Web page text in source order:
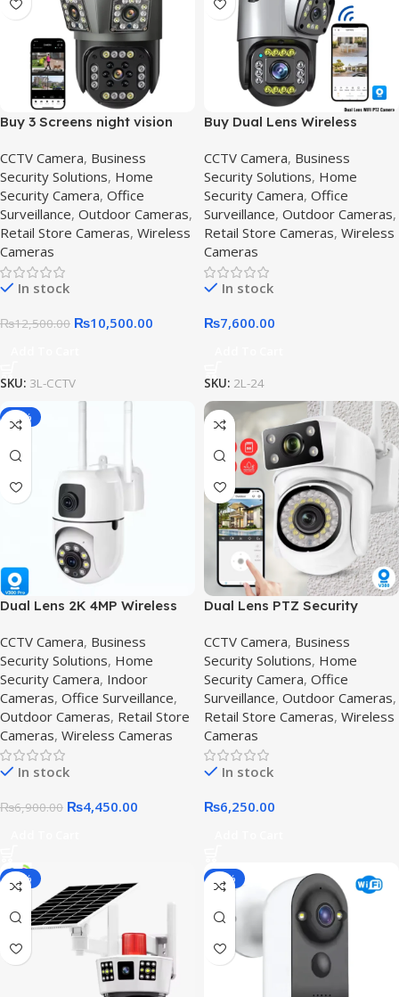
Buy 3 Screens night vision
Surveillance System in
Pakistan,Outdoor 3 lens
CCTV Camera, Business
Security Solutions, Home
Security Camera, Office
Surveillance, Outdoor Cameras,
Retail Store Cameras, Wireless
Cameras
In stock
₨12,500.00 ₨10,500.00
SKU: 3L-CCTV
Buy Dual Lens Wireless
Pakistan,2mp-v380-pro
CCTV Camera, Business
Security Solutions, Home
Security Camera, Office
Surveillance, Outdoor Cameras,
Retail Store Cameras, Wireless
Cameras
In stock
₨7,600.00
SKU: 2L-24
-36%
Dual Lens 2K 4MP Wireless
CCTV Camera, Business
Security Solutions, Home
Security Camera, Indoor
Cameras, Office Surveillance,
Outdoor Cameras, Retail Store
Cameras, Wireless Cameras
In stock
₨6,900.00 ₨4,450.00
Dual Lens PTZ Security
Outdoor IP66 Wireless CCTV
Surveillance
CCTV Camera, Business
Security Solutions, Home
Security Camera, Office
Surveillance, Outdoor Cameras,
Retail Store Cameras, Wireless
Cameras
In stock
₨6,250.00
-12% -16%